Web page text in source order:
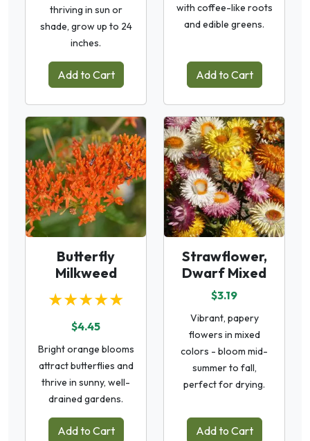
thriving in sun or
shade, grow up to 24
inches.
Add to Cart
with coffee-like roots
and edible greens.
Add to Cart
Butterfly
Milkweed
★★★★★
$4.45
Bright orange blooms
attract butterflies and
thrive in sunny, well-
drained gardens.
Add to Cart
Strawflower,
Dwarf Mixed
$3.19
Vibrant, papery
flowers in mixed
colors - bloom mid-
summer to fall,
perfect for drying.
Add to Cart